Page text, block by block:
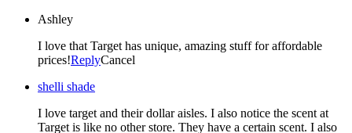
Ashley
I love that Target has unique, amazing stuff for affordable
prices!ReplyCancel
shelli shade
I love target and their dollar aisles. I also notice the scent at
Target is like no other store. They have a certain scent. I also